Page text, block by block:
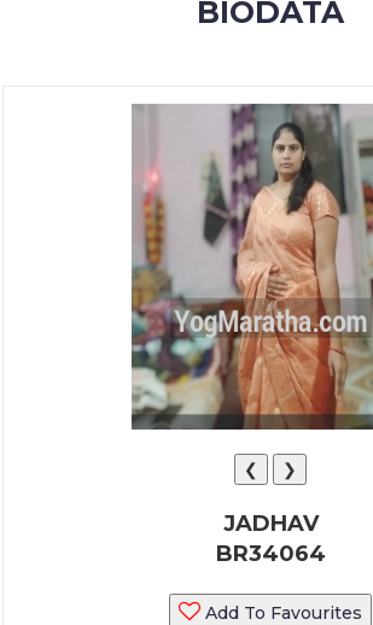
BIODATA
❮ ❯
JADHAV
BR34064
Add To Favourites